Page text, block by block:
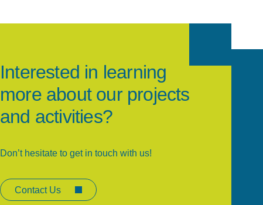
Interested in learning
more about our projects
and activities?
Don’t hesitate to get in touch with us!
Contact Us